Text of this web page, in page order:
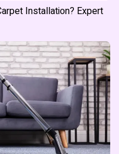
Installation? Expert